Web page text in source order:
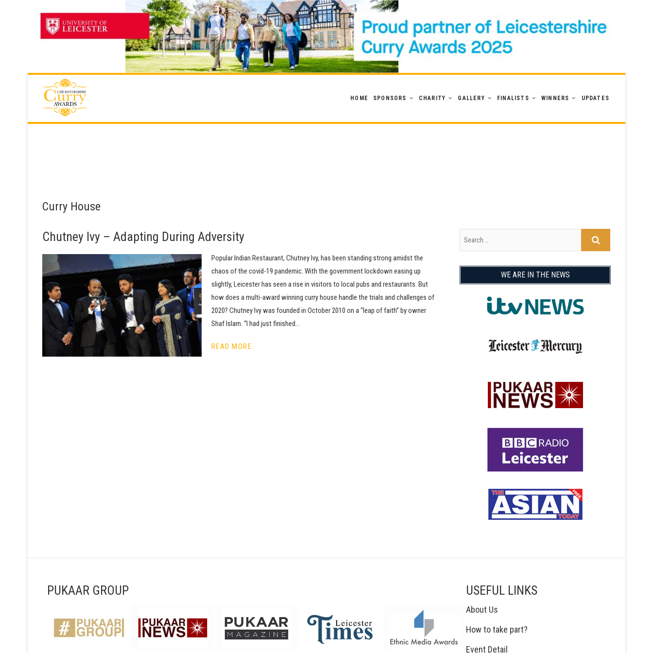
HOME SPONSORS CHARITY GALLERY FINALISTS WINNERS UPDATES
Curry House
Chutney Ivy – Adapting During Adversity
Popular Indian Restaurant, Chutney Ivy, has been standing strong amidst the
chaos of the covid-19 pandemic. With the government lockdown easing up
slightly, Leicester has seen a rise in visitors to local pubs and restaurants. But
how does a multi-award winning curry house handle the trials and challenges of
2020? Chutney Ivy was founded in October 2010 on a “leap of faith” by owner
Shaf Islam. “I had just finished…
READ MORE
WE ARE IN THE NEWS
PUKAAR GROUP USEFUL LINKS
About Us
How to take part?
Event Detail